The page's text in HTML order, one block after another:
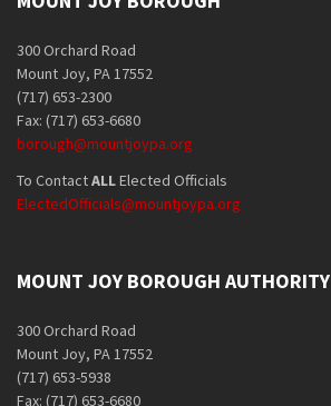
300 Orchard Road
Mount Joy, PA 17552
(717) 653-2300
Fax: (717) 653-6680
borough@mountjoypa.org
To ContactALLElected Officials
ElectedOfficials@mountjoypa.org
MOUNT JOY BOROUGH AUTHORITY
300 Orchard Road
Mount Joy, PA 17552
(717) 653-5938
Fax: (717) 653-6680